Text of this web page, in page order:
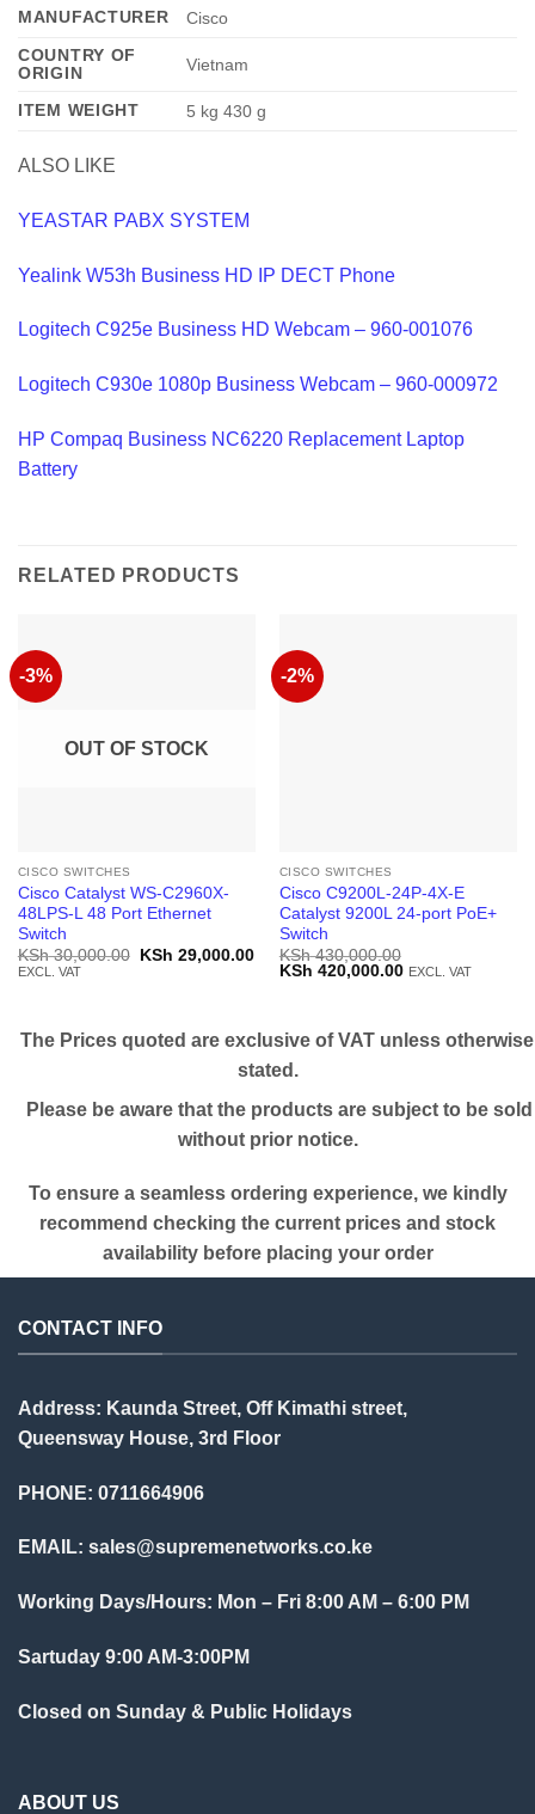
MANUFACTURER
‎Cisco
COUNTRY OF
ORIGIN
‎Vietnam
ITEM WEIGHT ‎5 kg 430 g
ALSO LIKE
YEASTAR PABX SYSTEM
Yealink W53h Business HD IP DECT Phone
Logitech C925e Business HD Webcam – 960-001076
Logitech C930e 1080p Business Webcam – 960-000972
HP Compaq Business NC6220 Replacement Laptop
Battery
RELATED PRODUCTS
-3%
OUT OF STOCK
CISCO SWITCHES
Cisco Catalyst WS-C2960X-
48LPS-L 48 Port Ethernet
Switch
KSh30,000.00
Original
KSh 29,000.00Current
price
EXCL. VAT
-2%
CISCO SWITCHES
Cisco C9200L-24P-4X-E
Catalyst 9200L 24-port PoE+
Switch
KSh430,000.00
Original
KSh 420,000.00Current
EXCL. VAT
The Prices quoted are exclusive of VAT unless otherwise
stated.
Please be aware that the products are subject to be sold
without prior notice.
To ensure a seamless ordering experience, we kindly
recommend checking the current prices and stock
availability before placing your order
CONTACT INFO
Address: Kaunda Street, Off Kimathi street,
Queensway House, 3rd Floor
PHONE: 0711664906
EMAIL: sales@supremenetworks.co.ke
Working Days/Hours: Mon – Fri 8:00 AM – 6:00 PM
Sartuday 9:00 AM-3:00PM
Closed on Sunday & Public Holidays
ABOUT US